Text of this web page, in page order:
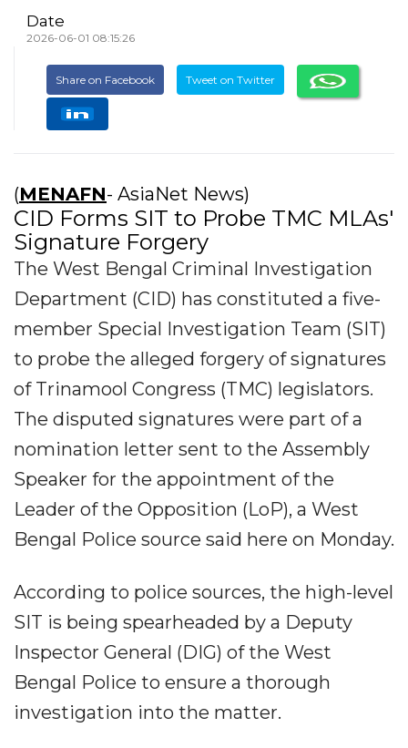
Date
2026-06-01 08:15:26
Share on Facebook Tweet on Twitter
(MENAFN- AsiaNet News)
CID Forms SIT to Probe TMC MLAs'
Signature Forgery
The West Bengal Criminal Investigation
Department (CID) has constituted a five-
member Special Investigation Team (SIT)
to probe the alleged forgery of signatures
of Trinamool Congress (TMC) legislators.
The disputed signatures were part of a
nomination letter sent to the Assembly
Speaker for the appointment of the
Leader of the Opposition (LoP), a West
Bengal Police source said here on Monday.
According to police sources, the high-level
SIT is being spearheaded by a Deputy
Inspector General (DIG) of the West
Bengal Police to ensure a thorough
investigation into the matter.